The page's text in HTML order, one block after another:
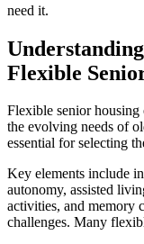
need it.
Flexible
Flexible senior housing
the evolving needs of
essential for selecting
Key elements include
autonomy, assisted
activities, and memory
challenges. Many